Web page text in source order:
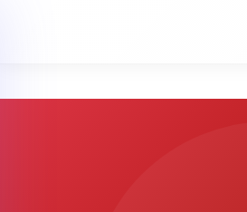
Free shipping on orders over Rs.